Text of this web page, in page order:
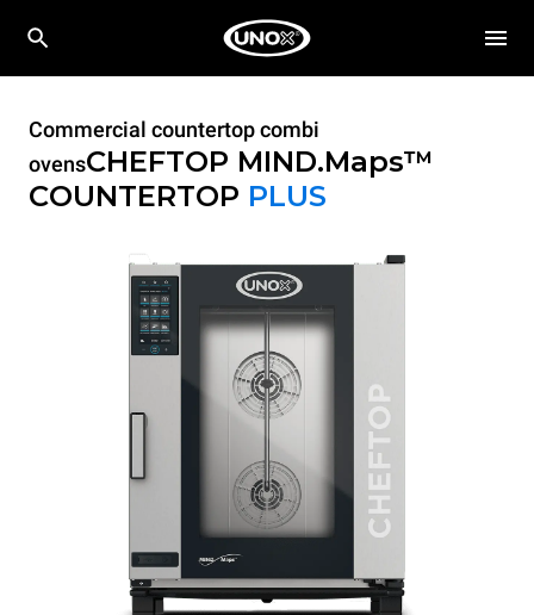
Commercial countertop combi
ovensCHEFTOP MIND.Maps™
COUNTERTOP PLUS